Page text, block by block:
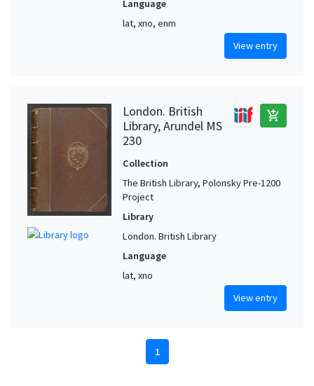
Language
lat, xno, enm
View entry
London. British
Library, Arundel MS
230
add_shopping_cart
Collection
The British Library, Polonsky Pre-1200
Project
Library
London. British Library
Language
lat, xno
View entry
1